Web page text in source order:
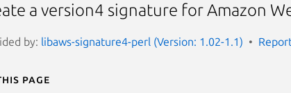
a version4 signature for Amazon
by: libaws-signature4-perl (Version: 1.02-1.1)
page